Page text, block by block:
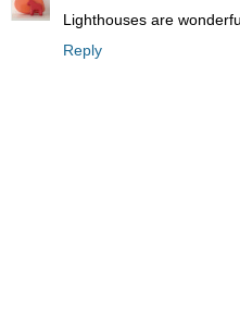
Lighthouses are
Reply